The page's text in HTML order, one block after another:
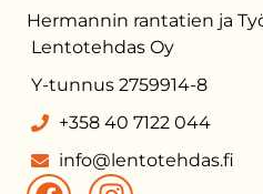
Hermannin rantatien ja
Lentotehdas Oy
Y-tunnus 2759914-8
+358 40 7122 044
info@lentotehdas.fi